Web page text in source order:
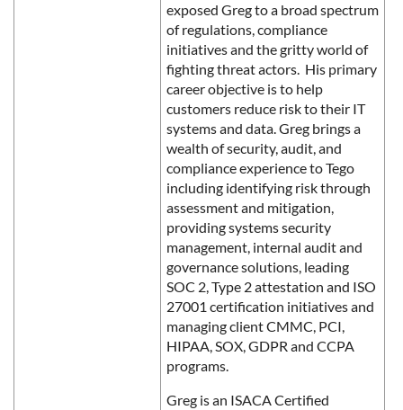
exposed Greg to a broad spectrum
of regulations, compliance
initiatives and the gritty world of
fighting threat actors. His primary
career objective is to help
customers reduce risk to their IT
systems and data. Greg brings a
wealth of security, audit, and
compliance experience to Tego
including identifying risk through
assessment and mitigation,
providing systems security
management, internal audit and
governance solutions, leading
SOC 2, Type 2 attestation and ISO
27001 certification initiatives and
managing client CMMC, PCI,
HIPAA, SOX, GDPR and CCPA
programs.
Greg is an ISACA Certified